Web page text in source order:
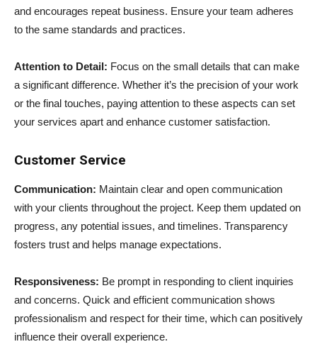
and encourages repeat business. Ensure your team adheres
to the same standards and practices.
Attention to Detail: Focus on the small details that can make
a significant difference. Whether it’s the precision of your work
or the final touches, paying attention to these aspects can set
your services apart and enhance customer satisfaction.
Customer Service
Communication: Maintain clear and open communication
with your clients throughout the project. Keep them updated on
progress, any potential issues, and timelines. Transparency
fosters trust and helps manage expectations.
Responsiveness: Be prompt in responding to client inquiries
and concerns. Quick and efficient communication shows
professionalism and respect for their time, which can positively
influence their overall experience.